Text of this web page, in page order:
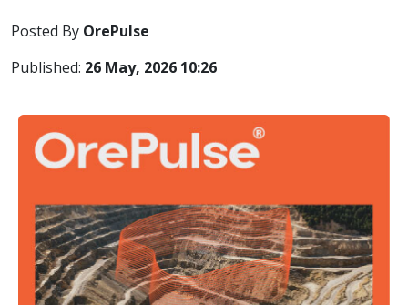
Posted By OrePulse
Published: 26 May, 2026 10:26